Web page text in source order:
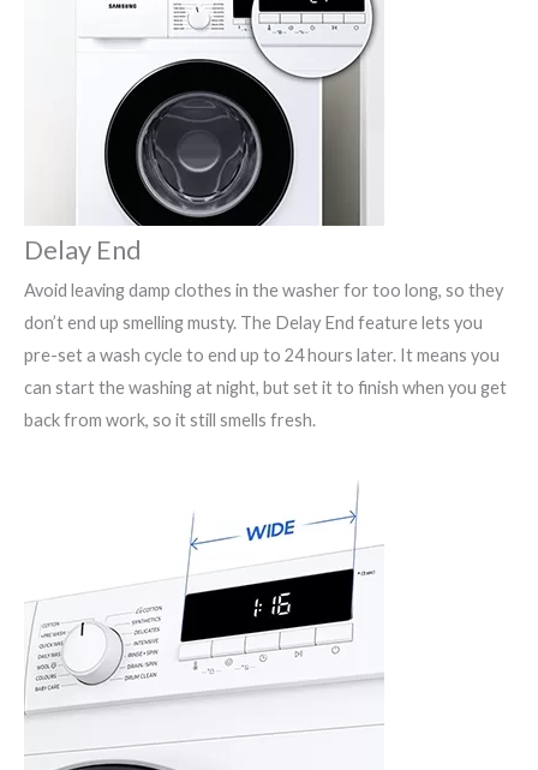
Delay End
Avoid leaving damp clothes in the washer for too long, so they
don’t end up smelling musty. The Delay End feature lets you
pre-set a wash cycle to end up to 24 hours later. It means you
can start the washing at night, but set it to finish when you get
back from work, so it still smells fresh.